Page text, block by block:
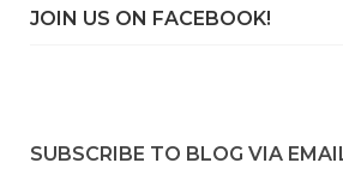
JOIN US ON FACEBOOK!
SUBSCRIBE TO BLOG VIA